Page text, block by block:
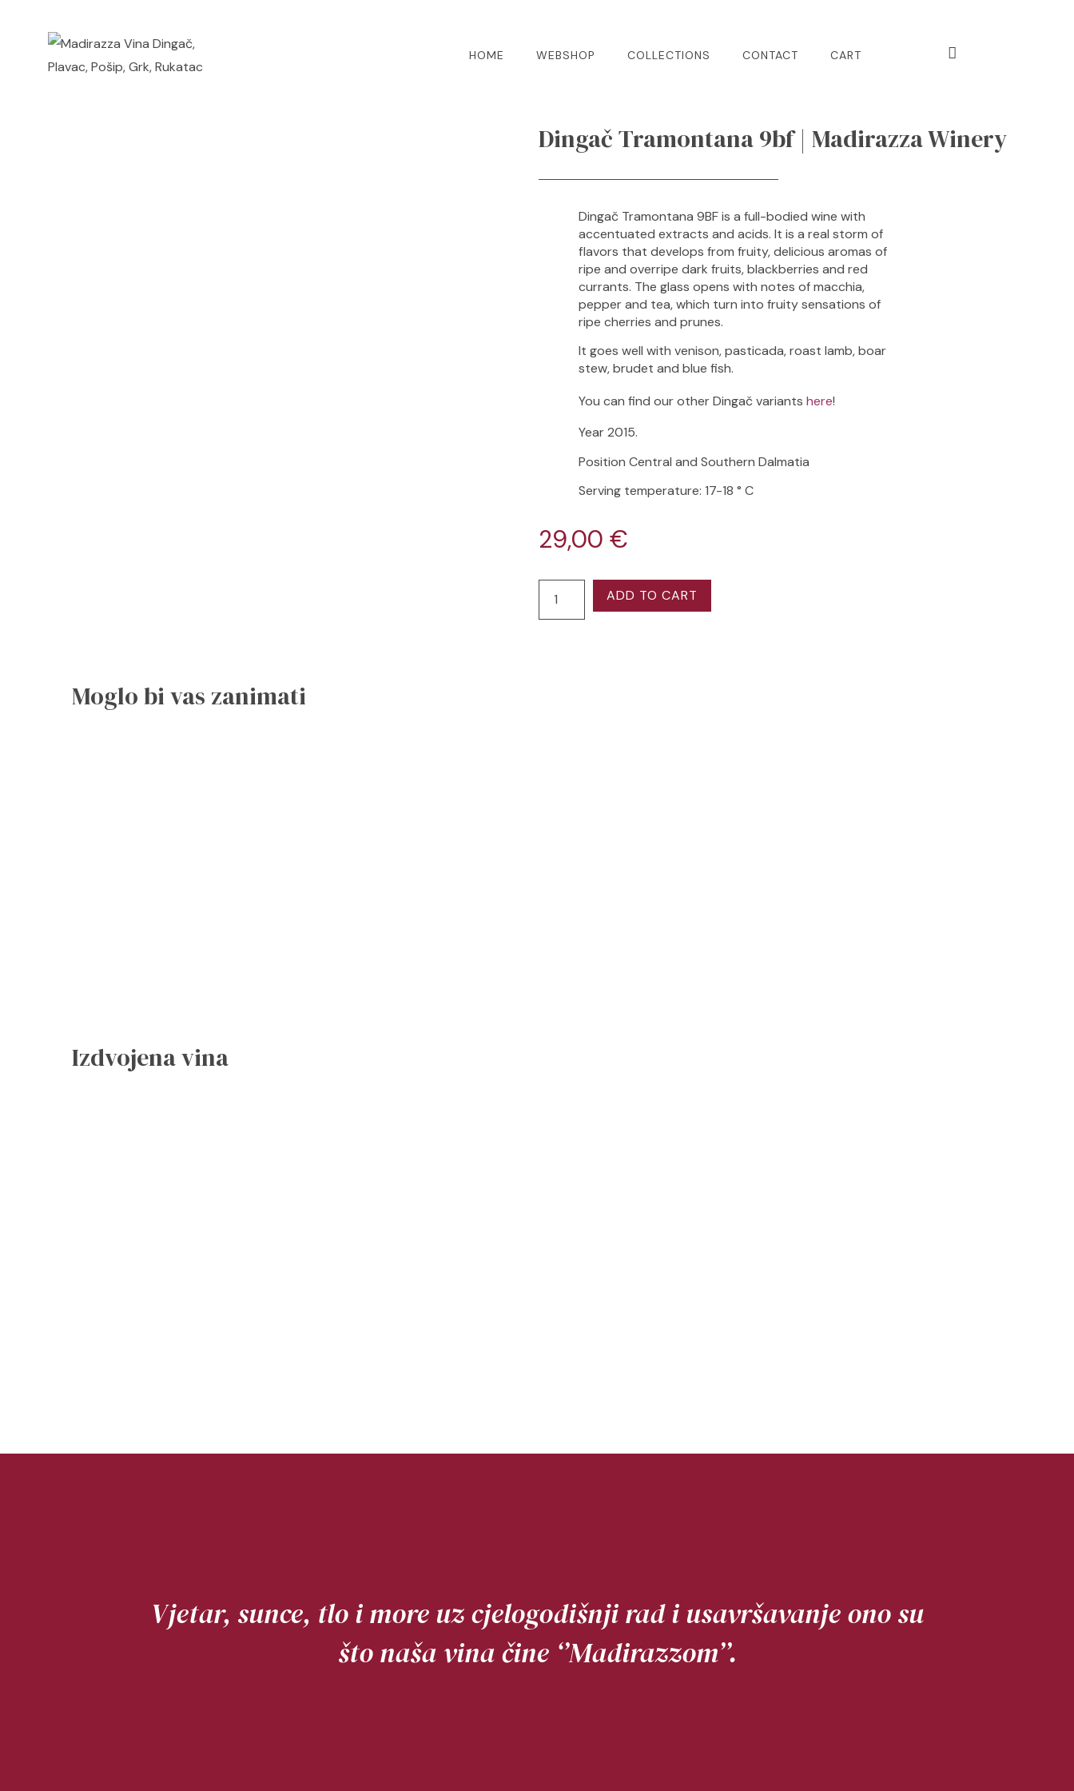
HOME WEBSHOP COLLECTIONS CONTACT CART
Dingač Tramontana 9bf | Madirazza Winery
Dingač Tramontana 9BF is a full-bodied wine with
accentuated extracts and acids. It is a real storm of
flavors that develops from fruity, delicious aromas of
ripe and overripe dark fruits, blackberries and red
currants. The glass opens with notes of macchia,
pepper and tea, which turn into fruity sensations of
ripe cherries and prunes.
It goes well with venison, pasticada, roast lamb, boar
stew, brudet and blue fish.
You can find our other Dingač variants here!
Year 2015.
Position Central and Southern Dalmatia
Serving temperature: 17-18 ° C
29,00€
ADD TO CART
Moglo bi vas zanimati
Izdvojena vina
Vjetar, sunce, tlo i more uz cjelogodišnji rad i usavršavanje ono su
što naša vina čine ‘’Madirazzom’’.